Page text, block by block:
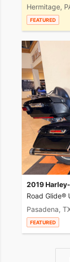
Hermitage,
FEATURED
2019
Road Glide®
Pasadena,
FEATURED